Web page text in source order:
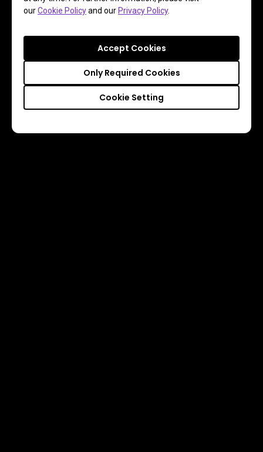
ourCookie Policyand ourPrivacy Policy.
Cookie Setting
Only Required Cookies
Accept Cookies